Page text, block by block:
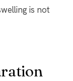
is not